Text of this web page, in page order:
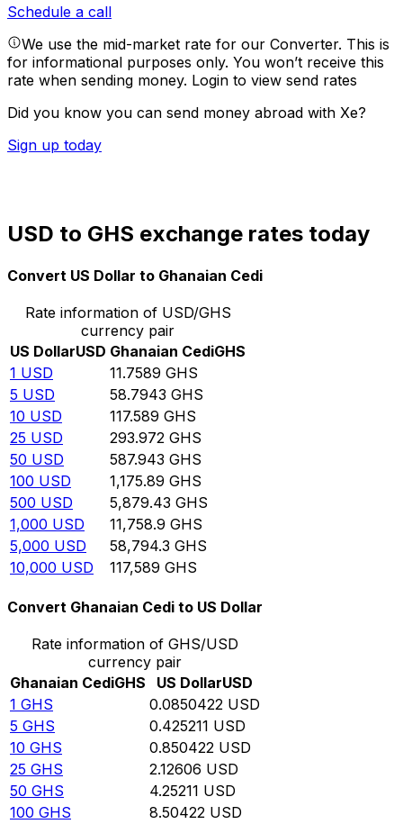
Schedule a call
We use the mid-market rate for our Converter. This is
for informational purposes only. You won’t receive this
rate when sending money. Login to view send rates
Did you know you can send money abroad with Xe?
Sign up today
USD to GHS exchange rates today
Convert US Dollar to Ghanaian Cedi
Rate information of USD/GHS
currency pair
US DollarUSD Ghanaian CediGHS
1 USD 11.7589 GHS
5 USD 58.7943 GHS
10 USD 117.589 GHS
25 USD 293.972 GHS
50 USD 587.943 GHS
100 USD 1,175.89 GHS
500 USD 5,879.43 GHS
1,000 USD 11,758.9 GHS
5,000 USD 58,794.3 GHS
10,000 USD 117,589 GHS
Convert Ghanaian Cedi to US Dollar
Rate information of GHS/USD
currency pair
Ghanaian CediGHS US DollarUSD
1 GHS 0.0850422 USD
5 GHS 0.425211 USD
10 GHS 0.850422 USD
25 GHS 2.12606 USD
50 GHS 4.25211 USD
100 GHS 8.50422 USD